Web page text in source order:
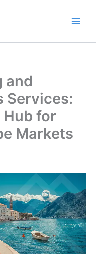
and
Services:
Hub for
Markets